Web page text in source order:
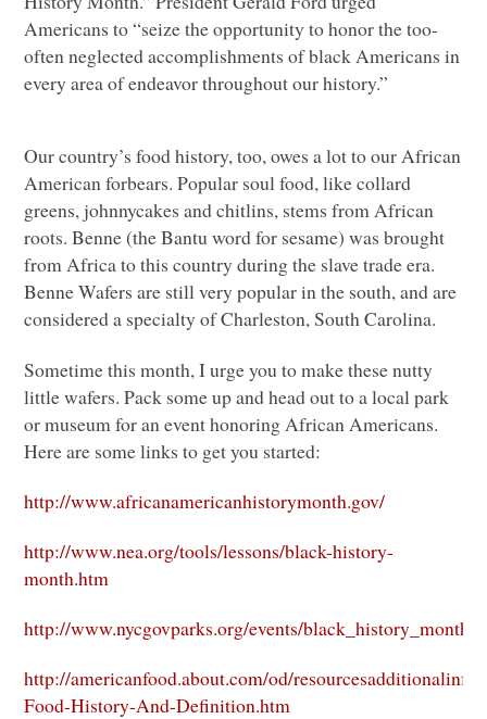
Americans to “seize the opportunity to honor the too-
often neglected accomplishments of black Americans in
every area of endeavor throughout our history.”
Our country’s food history, too, owes a lot to our African
American forbears. Popular soul food, like collard
greens, johnnycakes and chitlins, stems from African
roots. Benne (the Bantu word for sesame) was brought
from Africa to this country during the slave trade era.
Benne Wafers are still very popular in the south, and are
considered a specialty of Charleston, South Carolina.
Sometime this month, I urge you to make these nutty
little wafers. Pack some up and head out to a local park
or museum for an event honoring African Americans.
Here are some links to get you started:
http://www.africanamericanhistorymonth.gov/
http://www.nea.org/tools/lessons/black-history-
month.htm
http://www.nycgovparks.org/events/black_history_month
http://americanfood.about.com/od/
Food-History-And-Definition.htm